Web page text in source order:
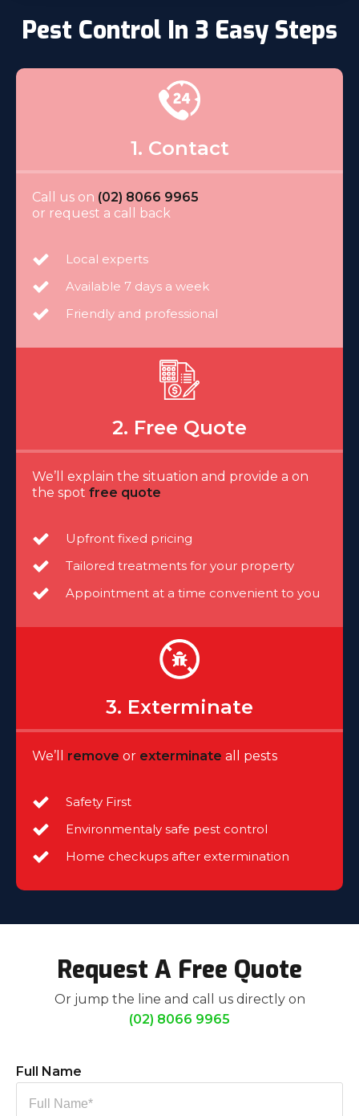
Pest Control In 3 Easy Steps
1. Contact
Call us on (02) 8066 9965
or request a call back
Local experts
Available 7 days a week
Friendly and professional
2. Free Quote
We’ll explain the situation and provide a on
the spot free quote
Upfront fixed pricing
Tailored treatments for your property
Appointment at a time convenient to you
3. Exterminate
We’ll remove or exterminate all pests
Safety First
Environmentaly safe pest control
Home checkups after extermination
Request A Free Quote
Or jump the line and call us directly on
(02) 8066 9965
Full Name